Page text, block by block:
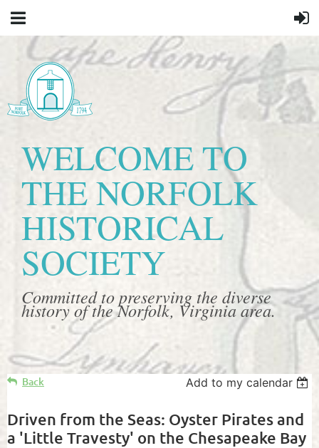
WELCOME TO
THE NORFOLK
HISTORICAL
SOCIETY
Committed to preserving the diverse
history of the Norfolk, Virginia area.
Back Add to my calendar
Driven from the Seas: Oyster Pirates and
a 'Little Travesty' on the Chesapeake Bay